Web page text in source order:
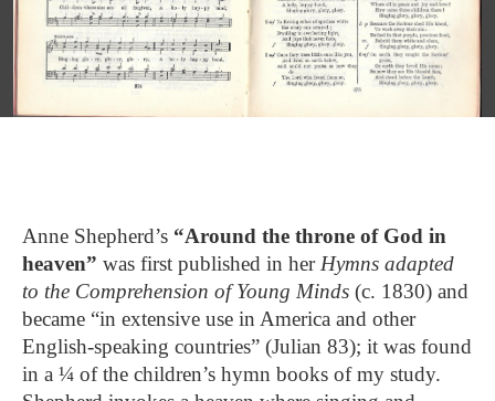
Anne Shepherd’s “Around the throne of God in
heaven” was first published in her Hymns adapted
to the Comprehension of Young Minds (c. 1830) and
became “in extensive use in America and other
English-speaking countries” (Julian 83); it was found
in a ¼ of the children’s hymn books of my study.